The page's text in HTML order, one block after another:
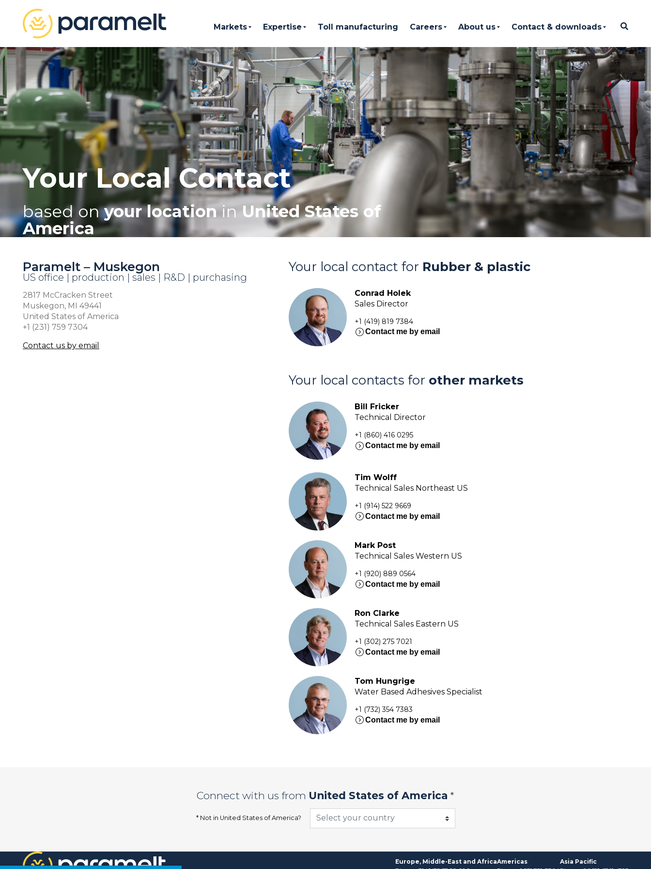
Markets Expertise Toll manufacturing Careers About us Contact & downloads
Your Local Contact
based onyour locationin United States of
America
Paramelt – Muskegon
US office | production | sales | R&D | purchasing
2817 McCracken Street
Muskegon, MI 49441
United States of America
+1 (231) 759 7304
Contact us by email
Your local contact for Rubber & plastic
Conrad Holek
Sales Director
+1 (419) 819 7384
expand_circle_rightContact me by email
Your local contacts for other markets
Bill Fricker
Technical Director
+1 (860) 416 0295
expand_circle_rightContact me by email
Tim Wolff
Technical Sales Northeast US
+1 (914) 522 9669
expand_circle_rightContact me by email
Mark Post
Technical Sales Western US
+1 (920) 889 0564
expand_circle_rightContact me by email
Ron Clarke
Technical Sales Eastern US
+1 (302) 275 7021
expand_circle_rightContact me by email
Tom Hungrige
Water Based Adhesives Specialist
+1 (732) 354 7383
expand_circle_rightContact me by email
Connect with us from United States of America *
* Not in United States of America? Select your country
Europe, Middle-East and AfricaAmericas
Asia Pacific